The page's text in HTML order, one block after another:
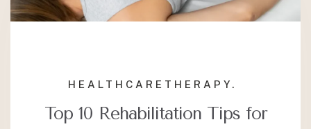
HEALTHCARE THERAPY.
Top 10 Rehabilitation Tips for